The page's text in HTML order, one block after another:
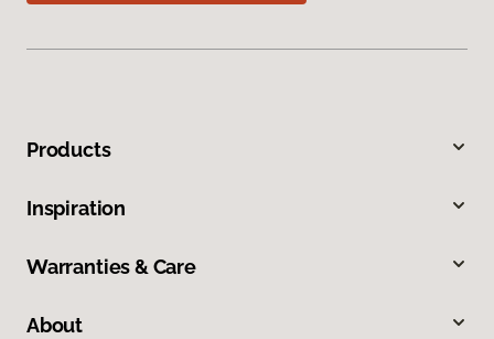
Products
Inspiration
Warranties & Care
About